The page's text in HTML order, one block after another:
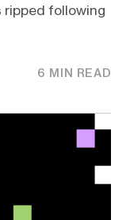
ripped following
6 MIN READ